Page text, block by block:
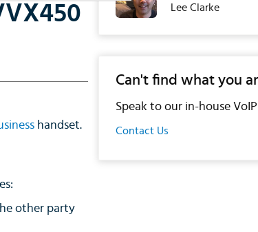
handset.
other party
Lee Clarke
Can't find what you
Speak to our in-house
Contact Us